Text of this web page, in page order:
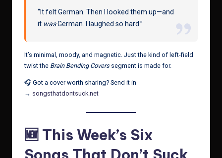
“It felt German. Then I looked them up—and
it wasGerman. I laughed so hard.”
It’s minimal, moody, and magnetic. Just the kind of left-field
twist the Brain Bending Coverssegment is made for.
🎧 Got a cover worth sharing? Send it in
→ songsthatdontsuck.net
🆕 This Week’s Six